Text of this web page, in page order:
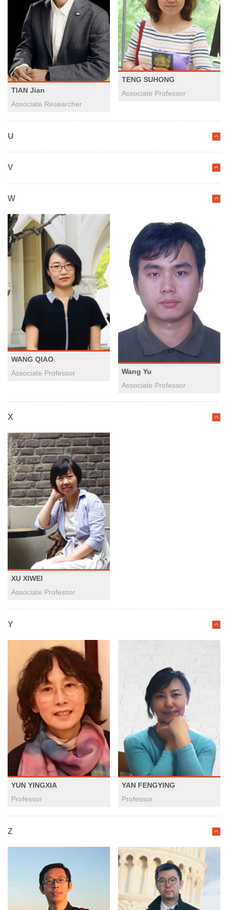
TIAN Jian
Associate Researcher
TENG SUHONG
Associate Professor
U
V
W
WANG QIAO
Associate Professor
Wang Yu
​Associate Professor
X
XU XIWEI
Associate Professor
Y
YUN YINGXIA
Professor
YAN FENGYING
Professor
Z